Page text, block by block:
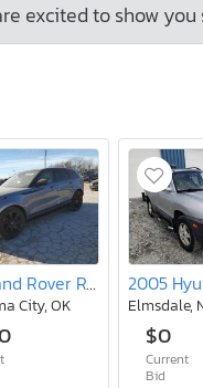
excited to show
2019 Land Rover Range Rover Velar R-dynamic se
City, OK Elmsdale,
$0
Current
Bid